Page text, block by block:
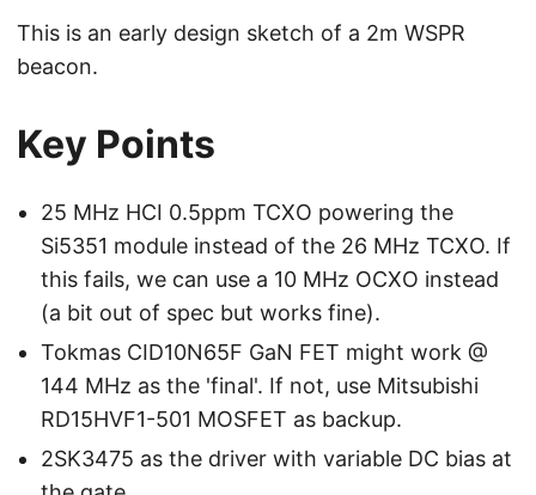
This is an early design sketch of a 2m WSPR
beacon.
Key Points
25 MHz HCI 0.5ppm TCXO powering the
Si5351 module instead of the 26 MHz TCXO. If
this fails, we can use a 10 MHz OCXO instead
(a bit out of spec but works fine).
Tokmas CID10N65F GaN FET might work @
144 MHz as the 'final'. If not, use Mitsubishi
RD15HVF1-501 MOSFET as backup.
2SK3475 as the driver with variable DC bias at